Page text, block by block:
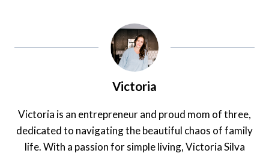
Victoria
Victoria is an entrepreneur and proud mom of three,
dedicated to navigating the beautiful chaos of family
life. With a passion for simple living, Victoria Silva